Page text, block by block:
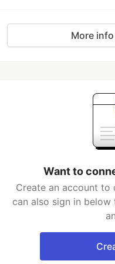
More
Want to
Create an account to
can also sign in